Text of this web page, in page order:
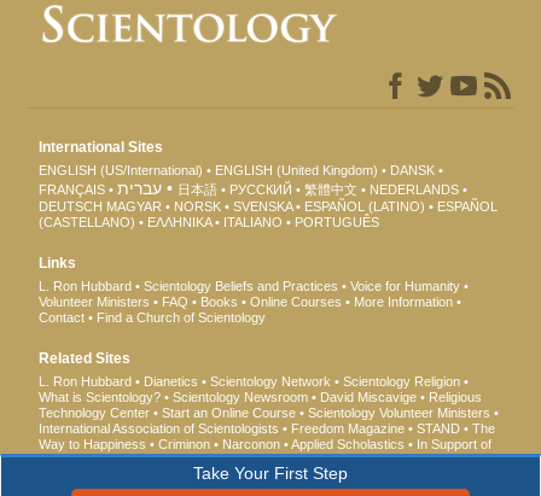
Take Your First Step
International Sites
ENGLISH (US/International) ENGLISH (United Kingdom)
DANSK
FRANÇAIS
עברית 日本語 РУССКИЙ 繁體中文
NEDERLANDS
DEUTSCH MAGYAR NORSK SVENSKA ESPAÑOL (LATINO)
ESPAÑOL
(CASTELLANO)
ΕΛΛΗΝΙΚA ITALIANO PORTUGUÊS
Links
L. Ron Hubbard Scientology Beliefs and Practices
Voice for Humanity
Volunteer Ministers
FAQ Books Online Courses
More Information
Contact
Find a Church of Scientology
Related Sites
L. Ron Hubbard Dianetics Scientology Network
Scientology Religion
What is Scientology?
Scientology Newsroom David Miscavige
Religious
Technology Center
Start an Online Course
Scientology Volunteer Ministers
International Association of Scientologists
Freedom Magazine STAND
The
Way to Happiness
Criminon Narconon Applied Scholastics
In Support of
a Drug-Free World
United for Human Rights
Youth for Human Rights
Citizens Commission on Human Rights